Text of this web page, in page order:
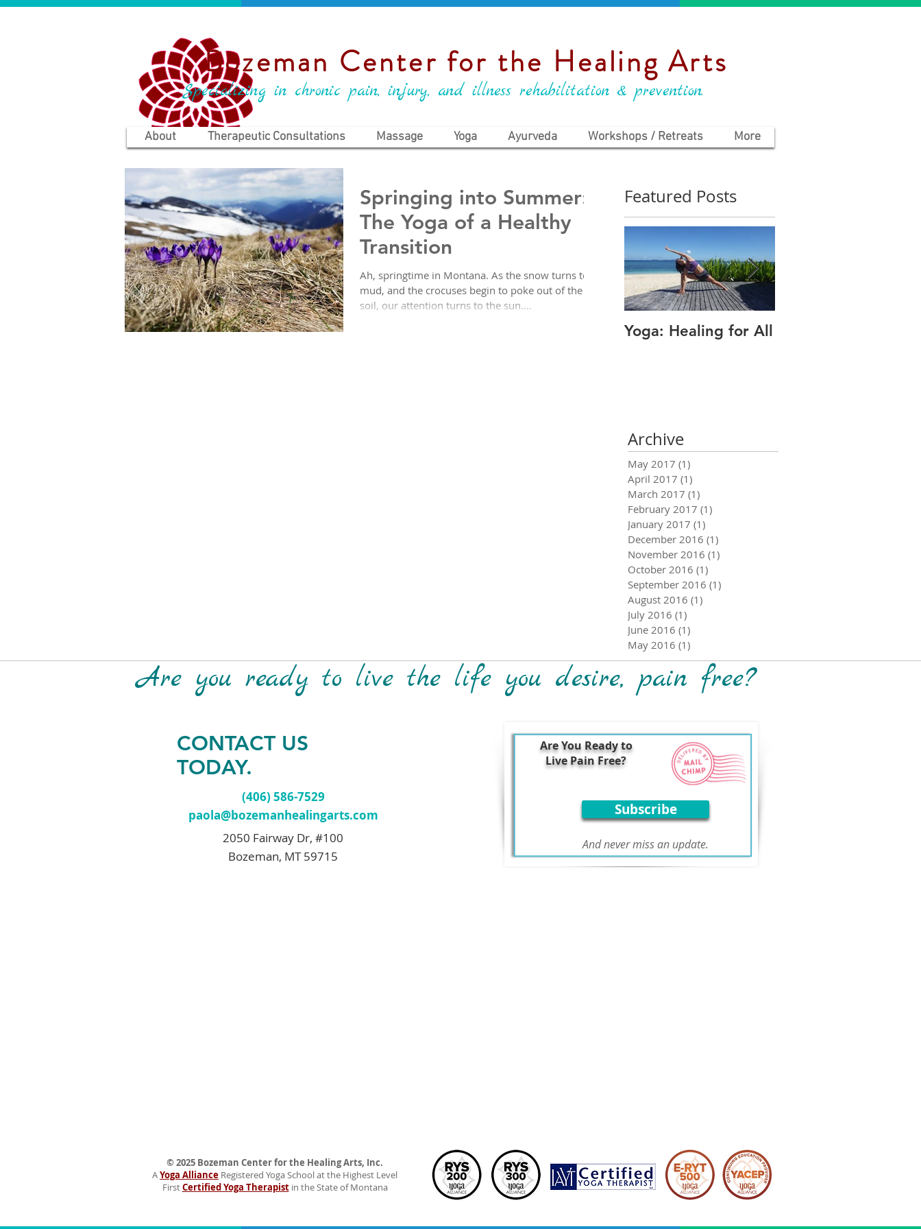
Bozeman Center for the Healing Arts
Specializing in chronic pain, injury, and illness rehabilitation & prevention.
About Therapeutic Consultations Massage Yoga Ayurveda Workshops / Retreats More
Springing into Summer:
The Yoga of a Healthy
Transition
Ah, springtime in Montana. As the snow turns to
mud, and the crocuses begin to poke out of the
soil, our attention turns to the sun....
Featured Posts
Yoga: Healing for All
Archive
May 2017 (1)
April 2017 (1)
March 2017 (1)
February 2017 (1)
January 2017 (1)
December 2016 (1)
November 2016 (1)
October 2016 (1)
September 2016 (1)
August 2016 (1)
July 2016 (1)
June 2016 (1)
May 2016 (1)
Are you ready to live the life you desire, pain free?
CONTACT US
TODAY.
(406) 586-7529
paola@bozemanhealingarts.com
2050 Fairway Dr, #100
Bozeman, MT 59715
Subscribe
Are You Ready to
Live Pain Free?
And never miss an update.
© 2025 Bozeman Center for the Healing Arts, Inc.
AYoga Alliance Registered Yoga School at the Highest Level
FirstCertified Yoga Therapistin the State of Montana